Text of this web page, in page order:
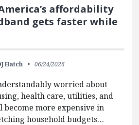
affordability
gets faster while
Hatch 06/24/2026
worried about
health care, utilities, and
become more expensive in
household budgets…